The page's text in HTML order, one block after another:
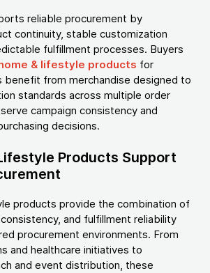
reliable procurement by
continuity, stable customization
fulfillment processes. Buyers
& lifestyle products for
benefit from merchandise designed to
standards across multiple order
campaign consistency and
decisions.
Products Support
products provide the combination of
and fulfillment reliability
procurement environments. From
and healthcare initiatives to
and event distribution, these